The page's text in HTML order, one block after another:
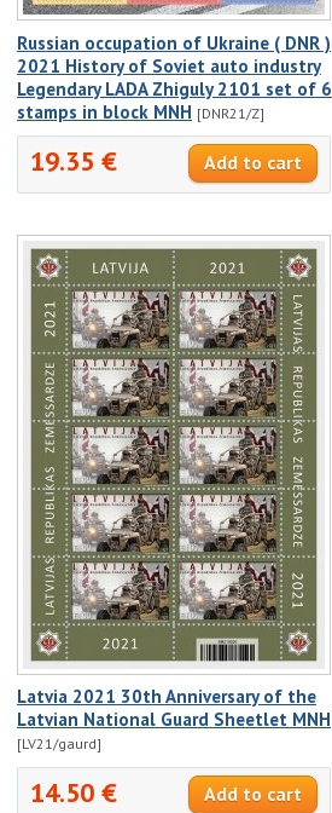
Russian occupation of Ukraine ( DNR )
2021 History of Soviet auto industry
Legendary LADA Zhiguly 2101 set of 6
stamps in block MNH [DNR21/Z]
19.35 €
Latvia 2021 30th Anniversary of the
Latvian National Guard Sheetlet MNH
[LV21/gaurd]
14.50 €